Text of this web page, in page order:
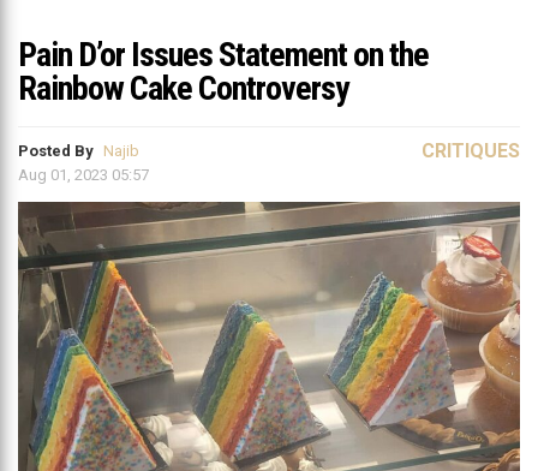
Pain D’or Issues Statement on the
Rainbow Cake Controversy
Posted By Najib
Aug 01, 2023 05:57
CRITIQUES